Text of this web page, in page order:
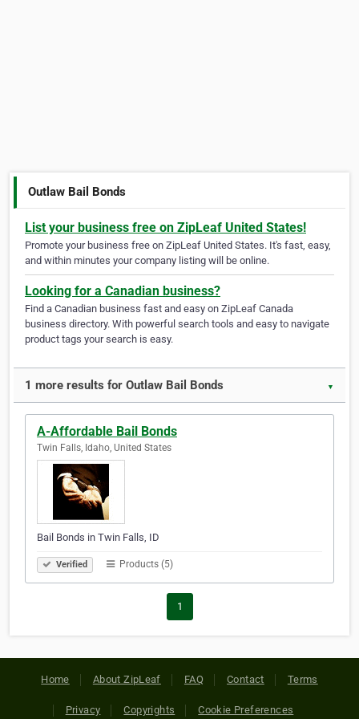
Outlaw Bail Bonds
List your business free on ZipLeaf United States!
Promote your business free on ZipLeaf United States. It's fast, easy,
and within minutes your company listing will be online.
Looking for a Canadian business?
Find a Canadian business fast and easy on ZipLeaf Canada
business directory. With powerful search tools and easy to navigate
product tags your search is easy.
1 more results for Outlaw Bail Bonds ▼
A-Affordable Bail Bonds
Twin Falls, Idaho, United States
Bail Bonds in Twin Falls, ID
Verified Products (5)
1
Home About ZipLeaf FAQ Contact Terms
Privacy Copyrights Cookie Preferences